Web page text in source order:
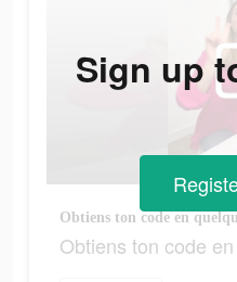
Obtiens ton code en
Obtiens ton code
Sign up